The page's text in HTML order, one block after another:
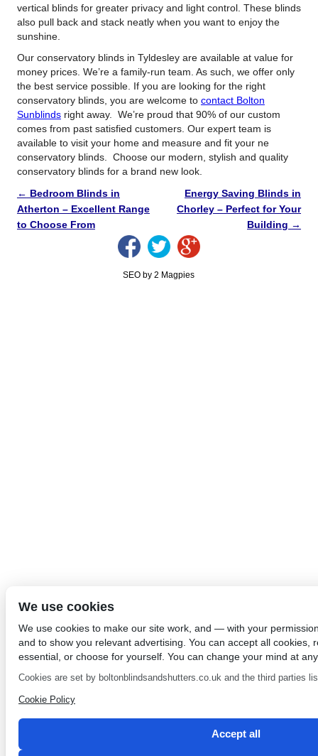
vertical blinds for greater privacy and light control. These blinds
also pull back and stack neatly when you want to enjoy the
sunshine.
Our conservatory blinds in Tyldesley are available at value for
money prices. We’re a family-run team. As such, we offer only
the best service possible. If you are looking for the right
conservatory blinds, you are welcome to contact Bolton
Sunblindsright away. We’re proud that 90% of our custom
comes from past satisfied customers. Our expert team is
available to visit your home and measure and fit your ne
conservatory blinds. Choose our modern, stylish and quality
conservatory blinds for a brand new look.
← Bedroom Blinds in
Atherton – Excellent Range
to Choose From
Energy Saving Blinds in
Chorley – Perfect for Your
Building →
SEO by 2 Magpies
We use cookies
We use cookies to make our site work, and — with your
and to show you relevant advertising. You can accept all cookies,
essential, or choose for yourself. You can change your mind at
Cookies are set by boltonblindsandshutters.co.uk and the third parties
Cookie Policy
Accept all